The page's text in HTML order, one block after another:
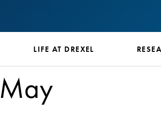
LIFE AT DREXEL
May